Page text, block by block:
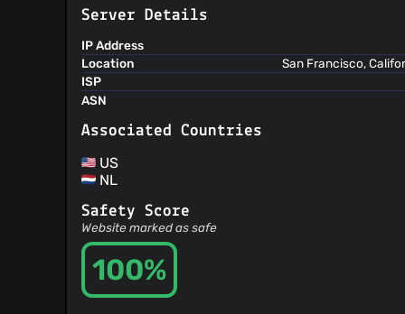
Server Details
IP Address
Location
San Francisco,
ISP
ASN
Associated Countries
US
NL
Safety Score
Website marked as safe
100%